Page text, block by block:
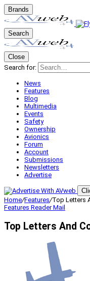
Brands
Search
Close
Search for:
News
Features
Blog
Multimedia
Events
Safety
Ownership
Avionics
Forum
Account
Submissions
Newsletters
Advertise
Home/Features/Top Letters
Features Reader Mail
Top Letters And